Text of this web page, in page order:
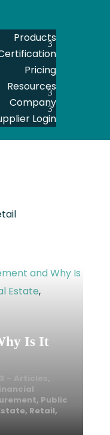
Products
Pricing
Resources
Company
Login
Estate,
Is It
, Public
, Retail,